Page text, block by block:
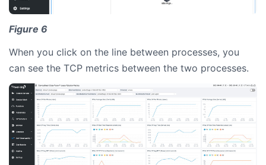
Figure 6
When you click on the line between processes, you
can see the TCP metrics between the two processes.